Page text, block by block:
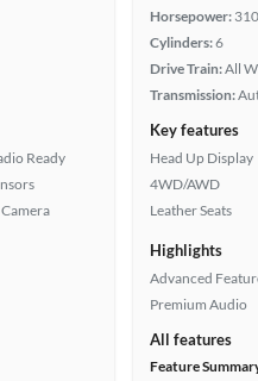
Ready
Horsepower:
Cylinders:6
Drive Train:All
Transmission:
Key features
Head Up Display
4WD/AWD
Leather Seats
Highlights
Advanced
Premium Audio
All features
Feature